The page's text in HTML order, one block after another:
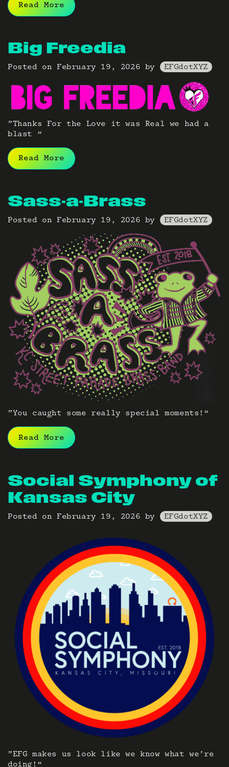
Read More
Big Freedia
Posted on February 19, 2026 by EFGdotXYZ
”Thanks For the Love it was Real we had a
blast “
Read More
Sass-a-Brass
Posted on February 19, 2026 by EFGdotXYZ
”You caught some really special moments!“
Read More
Social Symphony of
Kansas City
Posted on February 19, 2026 by EFGdotXYZ
”EFG makes us look like we know what we’re
doing!“